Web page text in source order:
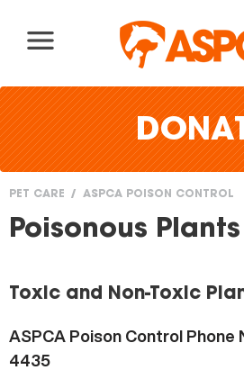
You
here
PET CARE ASPCA POISON CONTROL
Poisonous Plants
Toxic and Non-Toxic
ASPCA Poison Control Phone
4435